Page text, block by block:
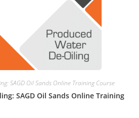
SAGD Oil Sands Online Training Course
SAGD Oil Sands Online Training